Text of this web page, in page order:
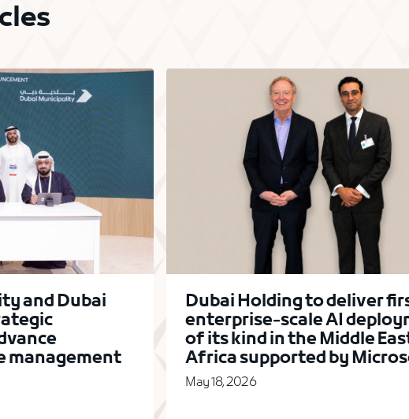
and Dubai
management
Dubai Holding to deliver
enterprise-scale AI
of its kind in the Middle
Africa supported by
May 18, 2026